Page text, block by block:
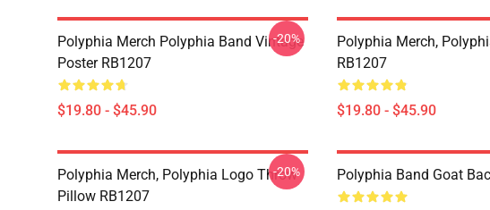
Polyphia Merch Polyphia Band Vintage
Poster RB1207
$19.80 - $45.90
-20%
Polyphia Merch,
RB1207
$19.80 - $45.90
Polyphia Merch, Polyphia Logo Throw
Pillow RB1207
-20% Polyphia Band Goat